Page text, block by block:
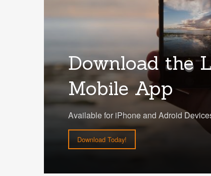
Download the
Mobile App
Available for iPhone and Adroid
Download Today!